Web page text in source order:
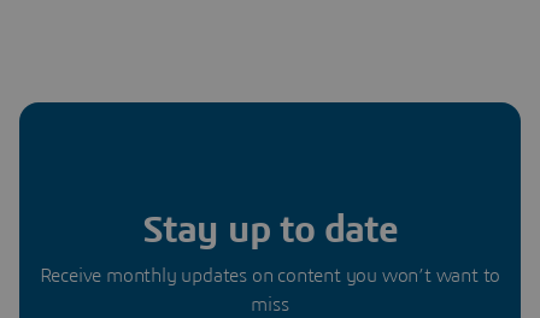
Stay up to date
Receive monthly updates on content you won’t want to
miss